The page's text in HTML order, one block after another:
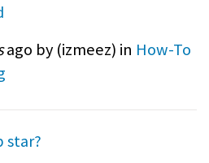
ago by (izmeez) in How-To
star?